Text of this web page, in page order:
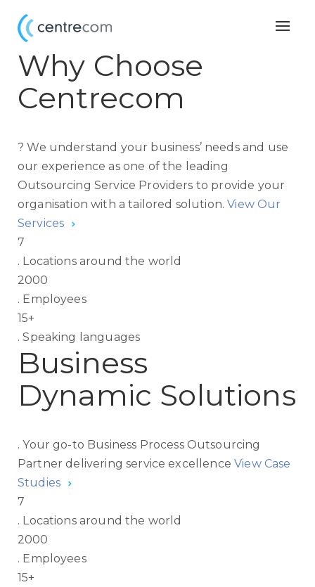
Why Choose
Centrecom
? We understand your business’ needs and use
our experience as one of the leading
Outsourcing Service Providers to provide your
organisation with a tailored solution. View Our
Services
7
. Locations around the world
2000
. Employees
15+
. Speaking languages
Business
Dynamic Solutions
. Your go-to Business Process Outsourcing
Partner delivering service excellence View Case
Studies
7
. Locations around the world
2000
. Employees
15+